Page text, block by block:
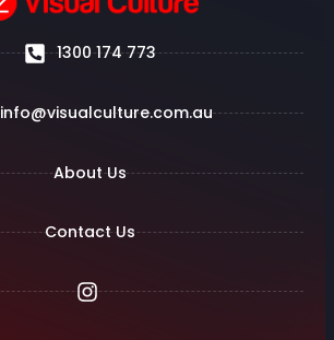
1300 174 773
info@visualculture.com.au
About Us
Contact Us